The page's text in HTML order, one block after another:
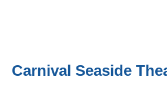
Carnival Seaside